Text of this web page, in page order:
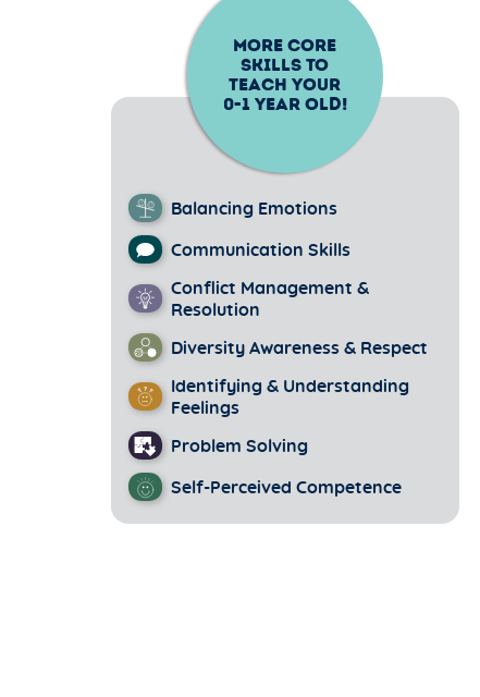
MORE CORE
SKILLS TO
TEACH YOUR
0-1YEAR OLD!
Balancing Emotions
Communication Skills
Conflict Management &
Resolution
Diversity Awareness & Respect
Identifying & Understanding
Feelings
Problem Solving
Self-Perceived Competence